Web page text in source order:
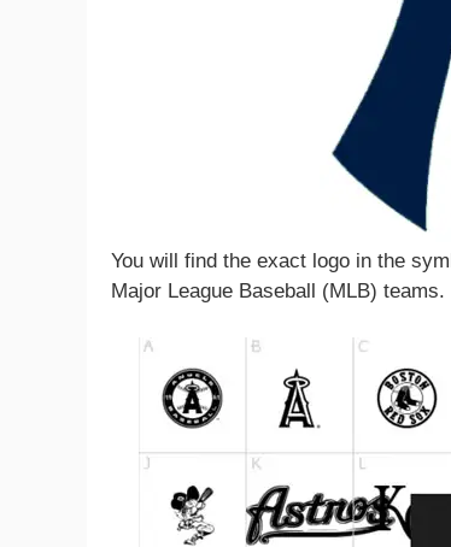
You will find the exact logo in the
Major League Baseball (MLB)